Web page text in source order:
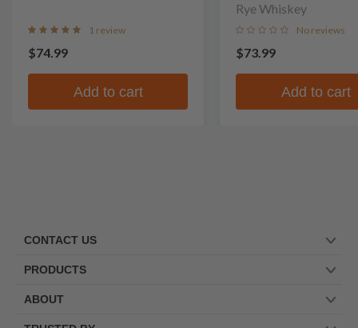
1 review
$74.99
Add to cart
Rye Whiskey
No reviews
$73.99
Add to cart
CONTACT US
PRODUCTS
ABOUT